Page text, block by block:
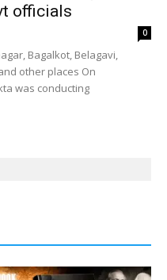
officials
0
Bagalkot, Belagavi,
other places On
was conducting